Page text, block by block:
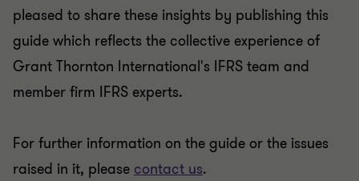
pleased to share these insights by publishing this
guide which reflects the collective experience of
Grant Thornton International's IFRS team and
member firm IFRS experts.
For further information on the guide or the issues
raised in it, please contact us.